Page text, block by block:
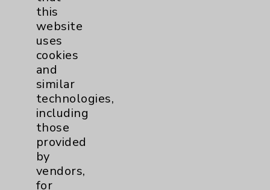
Cardiology
Cardiothoracic Surgery
Clinic
EDCC
Afib
MitraClip
this
website
uses
cookies
and
similar
technologies,
including
those
provided
by
vendors,
for